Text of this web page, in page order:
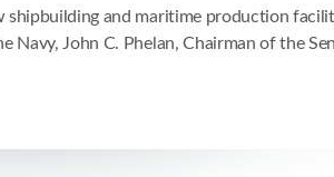
shipbuilding and maritime production
Navy, John C. Phelan, Chairman of the